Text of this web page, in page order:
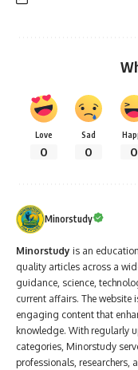
Love
0
Sad
0 0
Minorstudy
Minorstudy is an
quality articles across a
guidance, science,
current affairs. The
engaging content that
knowledge. With regularly
categories, Minorstudy
professionals, researchers,